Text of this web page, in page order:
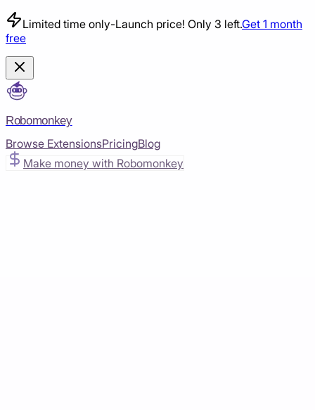
Limited time only-Launch price! Only 3 left.Get 1 month
free
Robomonkey
Browse ExtensionsPricingBlog
Make money with Robomonkey